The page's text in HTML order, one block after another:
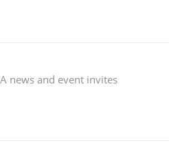
news and event invites